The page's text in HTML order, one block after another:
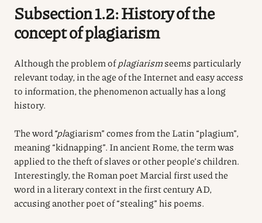
Subsection 1.2: History of the
concept of plagiarism
Although the problem ofplagiarismseems particularly
relevant today, in the age of the Internet and easy access
to information, the phenomenon actually has a long
history.
The word“plagiarism” comes from the Latin “plagium”,
meaning “kidnapping”. In ancient Rome, the term was
applied to the theft of slaves or other people’s children.
Interestingly, the Roman poet Marcial first used the
word in a literary context in the first century AD,
accusing another poet of “stealing” his poems.